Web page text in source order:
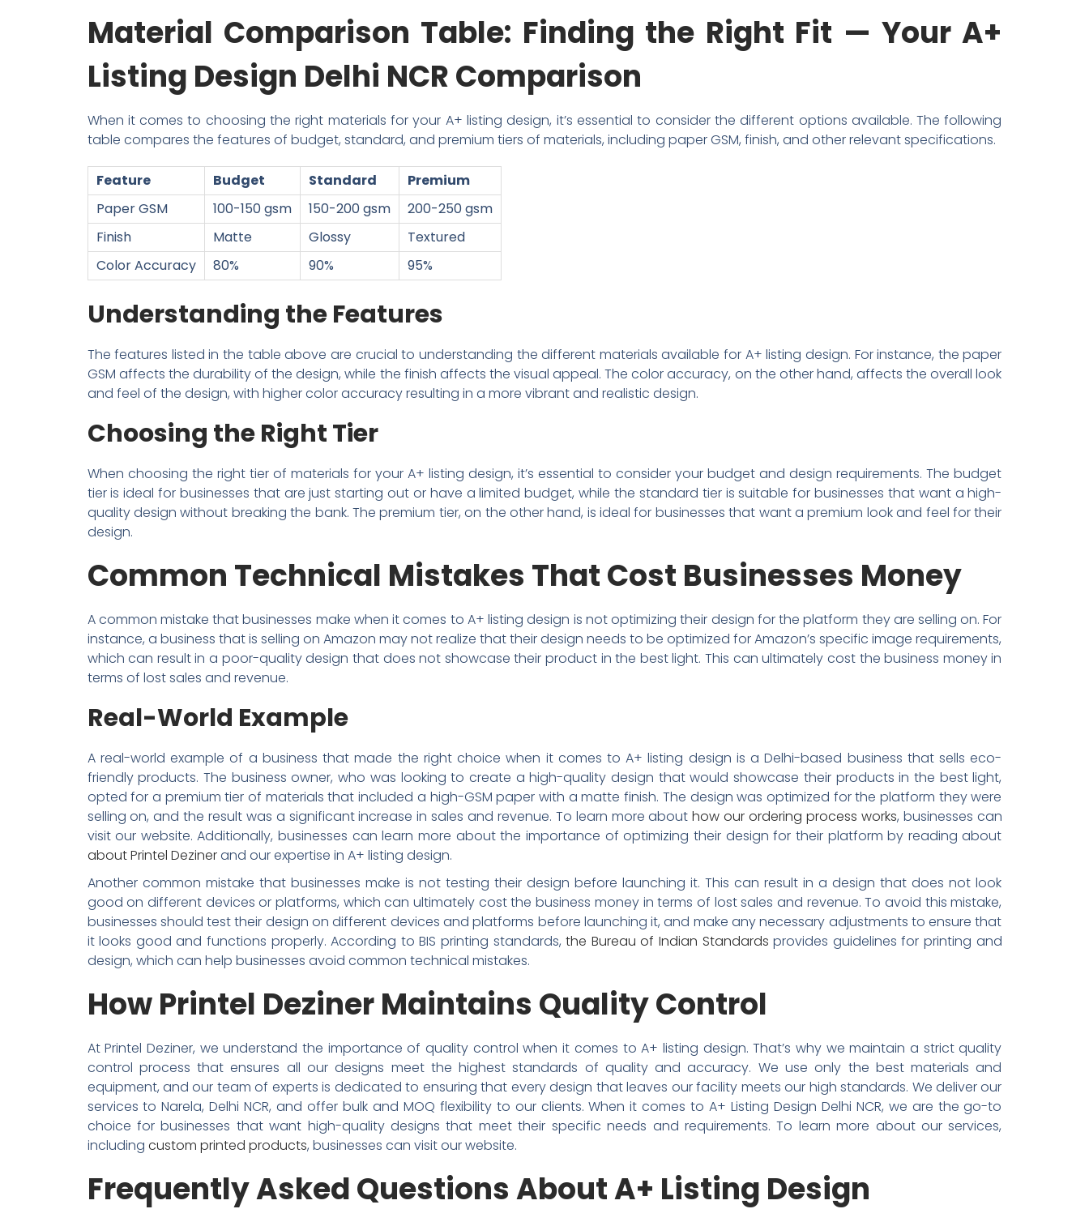
Material Comparison Table: Finding the Right Fit — Your A+
Listing Design Delhi NCR Comparison
When it comes to choosing the right materials for your A+ listing design, it’s essential to consider the different options available. The following
table compares the features of budget, standard, and premium tiers of materials, including paper GSM, finish, and other relevant specifications.
Feature Budget Standard
Premium
Paper GSM
100-150 gsm 150-200 gsm
200-250 gsm
Finish
Matte Glossy
Textured
Color Accuracy
80% 90% 95%
Understanding the Features
The features listed in the table above are crucial to understanding the different materials available for A+ listing design. For instance, the paper
GSM affects the durability of the design, while the finish affects the visual appeal. The color accuracy, on the other hand, affects the overall look
and feel of the design, with higher color accuracy resulting in a more vibrant and realistic design.
Choosing the Right Tier
When choosing the right tier of materials for your A+ listing design, it’s essential to consider your budget and design requirements. The budget
tier is ideal for businesses that are just starting out or have a limited budget, while the standard tier is suitable for businesses that want a high-
quality design without breaking the bank. The premium tier, on the other hand, is ideal for businesses that want a premium look and feel for their
design.
Common Technical Mistakes That Cost Businesses Money
A common mistake that businesses make when it comes to A+ listing design is not optimizing their design for the platform they are selling on. For
instance, a business that is selling on Amazon may not realize that their design needs to be optimized for Amazon’s specific image requirements,
which can result in a poor-quality design that does not showcase their product in the best light. This can ultimately cost the business money in
terms of lost sales and revenue.
Real-World Example
A real-world example of a business that made the right choice when it comes to A+ listing design is a Delhi-based business that sells eco-
friendly products. The business owner, who was looking to create a high-quality design that would showcase their products in the best light,
opted for a premium tier of materials that included a high-GSM paper with a matte finish. The design was optimized for the platform they were
selling on, and the result was a significant increase in sales and revenue. To learn more abouthow our ordering process works, businesses can
visit our website. Additionally, businesses can learn more about the importance of optimizing their design for their platform by reading about
about Printel Dezinerand our expertise in A+ listing design.
Another common mistake that businesses make is not testing their design before launching it. This can result in a design that does not look
good on different devices or platforms, which can ultimately cost the business money in terms of lost sales and revenue. To avoid this mistake,
businesses should test their design on different devices and platforms before launching it, and make any necessary adjustments to ensure that
it looks good and functions properly. According to BIS printing standards,the Bureau of Indian Standards provides guidelines for printing and
design, which can help businesses avoid common technical mistakes.
How Printel Deziner Maintains Quality Control
At Printel Deziner, we understand the importance of quality control when it comes to A+ listing design. That’s why we maintain a strict quality
control process that ensures all our designs meet the highest standards of quality and accuracy. We use only the best materials and
equipment, and our team of experts is dedicated to ensuring that every design that leaves our facility meets our high standards. We deliver our
services to Narela, Delhi NCR, and offer bulk and MOQ flexibility to our clients. When it comes to A+ Listing Design Delhi NCR, we are the go-to
choice for businesses that want high-quality designs that meet their specific needs and requirements. To learn more about our services,
including custom printed products, businesses can visit our website.
Frequently Asked Questions About A+ Listing Design